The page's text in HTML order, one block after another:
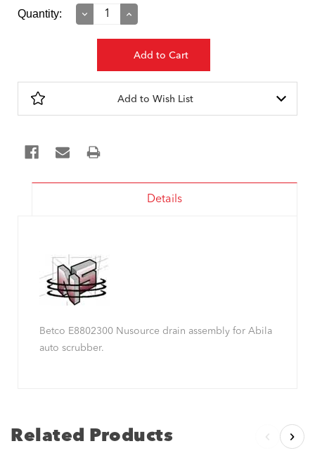
Current
Quantity:
Decrease
Increase
Add to Wish List
Details
Betco E8802300 Nusource drain assembly for Abila
auto scrubber.
Related Products